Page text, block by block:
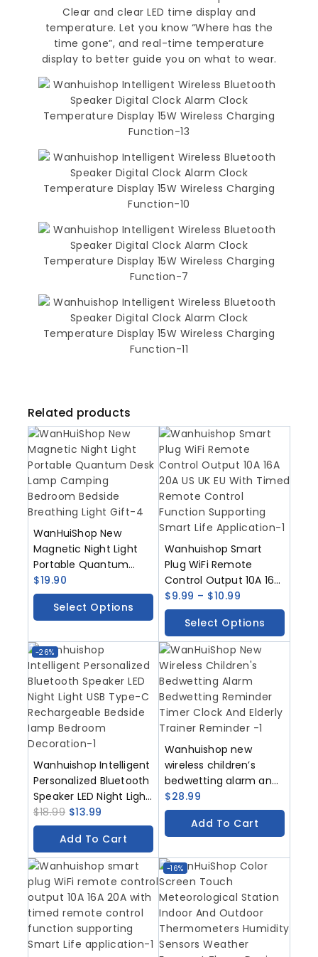
Clear and clear LED time display and
temperature. Let you know “Where has the
time gone”, and real-time temperature
display to better guide you on what to wear.
Related products
WanHuiShop New
Magnetic Night Light
Portable Quantum
Desk Lamp Camping
Bedroom Bedside
Breathing Light Gift
$19.90
Select Options
Wanhuishop Smart
Plug WiFi Remote
Control Output 10A 16A
20A US UK EU With
Timed Remote Control
Function Supporting
Smart Life Application
$9.99 – $10.99
Select Options
-26%
Wanhuishop Intelligent
Personalized Bluetooth
Speaker LED Night Light
USB Type-C
Rechargeable Bedside
Iamp Bedroom
Decoration
$18.99 $13.99
Add To Cart
Wanhuishop new
wireless children’s
bedwetting alarm and
bedwetting reminder
timer
$28.99
Add To Cart
-16%